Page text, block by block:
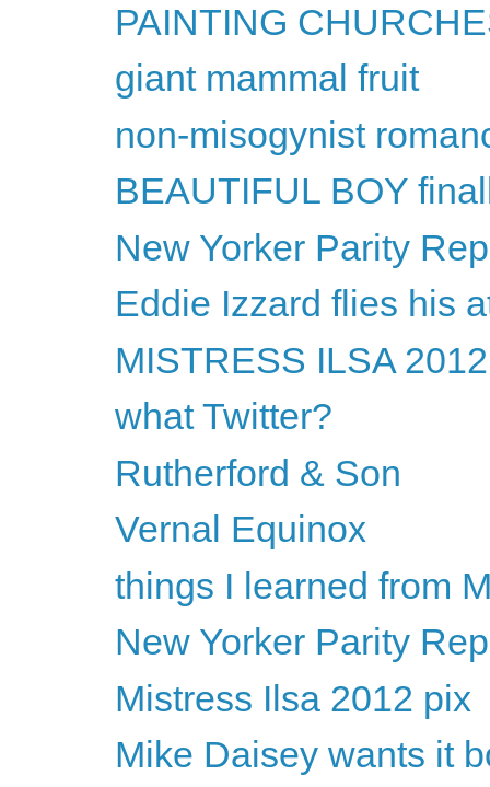
PAINTING
giant mammal fruit
non-misogynist
BEAUTIFUL BOY
New Yorker Parity
Eddie Izzard flies his
MISTRESS ILSA
what Twitter?
Rutherford & Son
Vernal Equinox
things I learned from
New Yorker Parity
Mistress Ilsa 2012 pix
Mike Daisey wants it